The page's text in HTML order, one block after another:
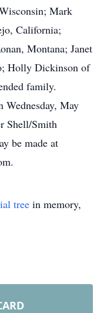
Mark
California;
Montana; Janet
Holly Dickinson of
family.
Wednesday, May
Shell/Smith
be made at
tree in memory,